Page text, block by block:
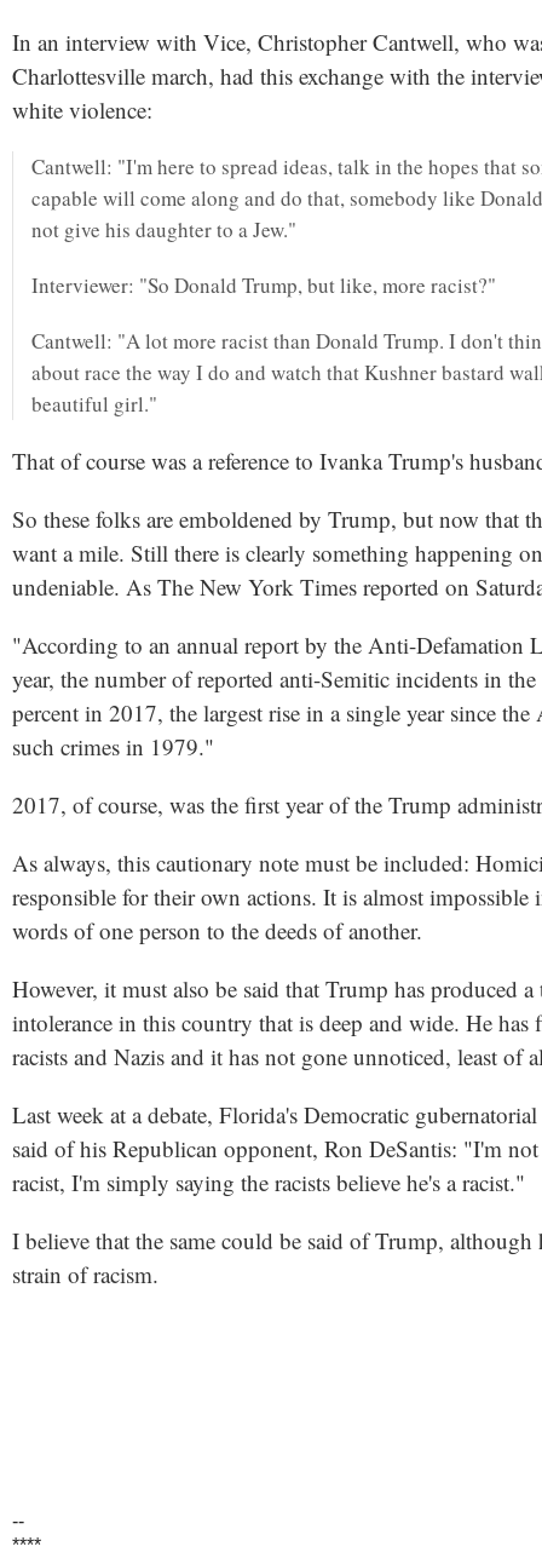
In an interview with Vice, Christopher Cantwell, who
Charlottesville march, had this exchange with the
white violence:
Cantwell: "I'm here to spread ideas, talk in the hopes that
capable will come along and do that, somebody like
not give his daughter to a Jew."
Interviewer: "So Donald Trump, but like, more racist?"
Cantwell: "A lot more racist than Donald Trump. I don't
about race the way I do and watch that Kushner bastard
beautiful girl."
That of course was a reference to Ivanka Trump's
So these folks are emboldened by Trump, but now that
want a mile. Still there is clearly something happening
undeniable. As The New York Times reported on
"According to an annual report by the Anti-Defamation
year, the number of reported anti-Semitic incidents in
percent in 2017, the largest rise in a single year since
such crimes in 1979."
2017, of course, was the first year of the Trump
As always, this cautionary note must be included:
responsible for their own actions. It is almost impossible
words of one person to the deeds of another.
However, it must also be said that Trump has produced
intolerance in this country that is deep and wide. He has
racists and Nazis and it has not gone unnoticed, least of
Last week at a debate, Florida's Democratic
said of his Republican opponent, Ron DeSantis: "I'm
racist, I'm simply saying the racists believe he's a racist."
I believe that the same could be said of Trump, although
strain of racism.
--
****